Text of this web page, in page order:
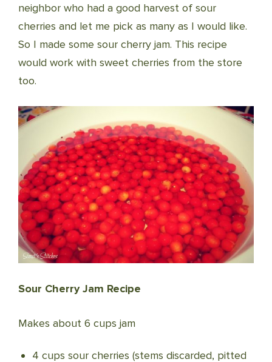
neighbor who had a good harvest of sour
cherries and let me pick as many as I would like.
So I made some sour cherry jam. This recipe
would work with sweet cherries from the store
too.
Sour Cherry Jam Recipe
Makes about 6 cups jam
4 cups sour cherries (stems discarded, pitted